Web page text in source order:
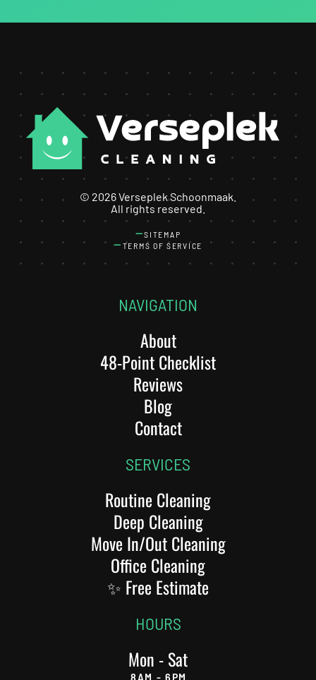
© 2026Verseplek Schoonmaak.
All rights reserved.
SITEMAP
TERMS OF SERVICE
NAVIGATION
About
48-Point Checklist
Reviews
Blog
Contact
SERVICES
Routine Cleaning
Deep Cleaning
Move In/Out Cleaning
Office Cleaning
✨ Free Estimate
HOURS
Mon - Sat
8AM - 6PM